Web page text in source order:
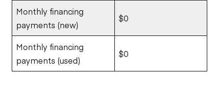
Monthly financing
payments (new)
$0
Monthly financing
payments (used)
$0